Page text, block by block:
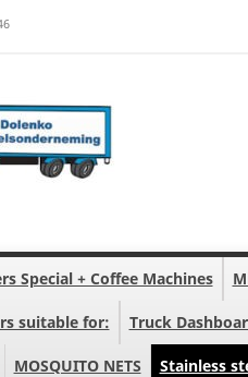
Special + Coffee Machines
suitable for: Truck
MOSQUITO NETS Stainless